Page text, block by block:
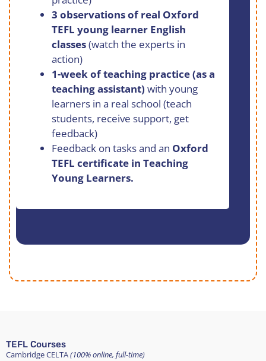
3 observations of real Oxford
TEFL young learner English
classes(watch the experts in
action)
1-week of teaching practice (as a
teaching assistant) with young
learners in a real school (teach
students, receive support, get
feedback)
Feedback on tasks and an Oxford
TEFL certificate in Teaching
Young Learners.
TEFL Courses
Cambridge CELTA(100% online, full-time)